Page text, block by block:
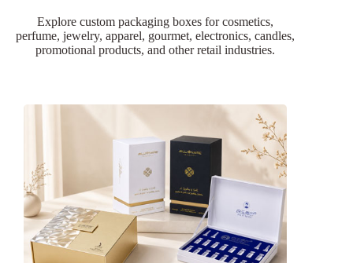
Explore custom packaging boxes for cosmetics,
perfume, jewelry, apparel, gourmet, electronics, candles,
promotional products, and other retail industries.